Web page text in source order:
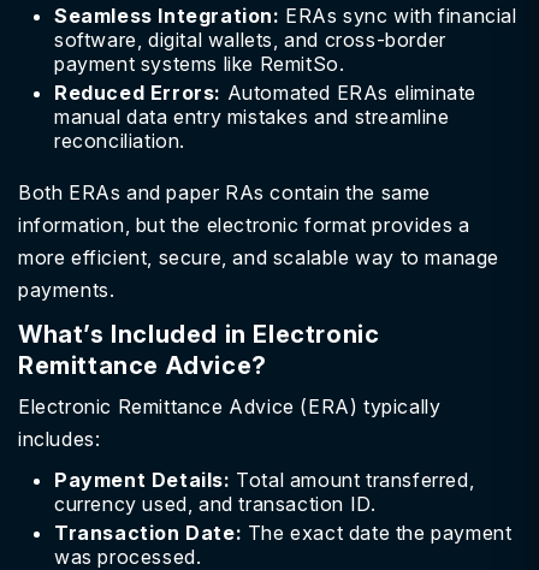
Seamless Integration: ERAs sync with financial
software, digital wallets, and cross-border
payment systems like RemitSo.
Reduced Errors: Automated ERAs eliminate
manual data entry mistakes and streamline
reconciliation.
Both ERAs and paper RAs contain the same
information, but the electronic format provides a
more efficient, secure, and scalable way to manage
payments.
What’s Included in Electronic
Remittance Advice?
Electronic Remittance Advice (ERA) typically
includes:
Payment Details: Total amount transferred,
currency used, and transaction ID.
Transaction Date: The exact date the payment
was processed.